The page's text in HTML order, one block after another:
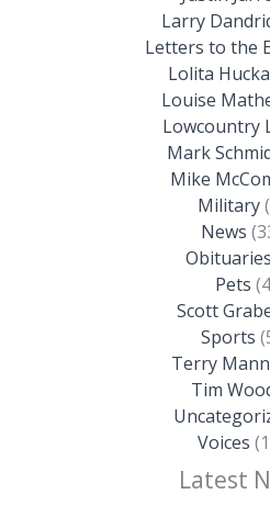
Larry
Letters to the
Lolita
Louise
Lowcountry
Mark
Mike
Military
News
Obituaries
Pets
Scott
Sports
Terry
Tim
Voices
Latest